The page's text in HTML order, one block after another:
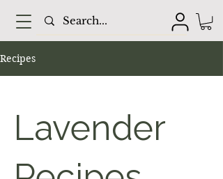
Recipes
Lavender